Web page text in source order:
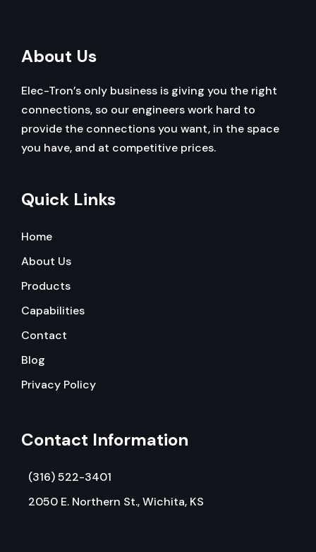
About Us
Elec-Tron’s only business is giving you the right
connections, so our engineers work hard to
provide the connections you want, in the space
you have, and at competitive prices.
Quick Links
Home
About Us
Products
Capabilities
Contact
Blog
Privacy Policy
Contact Information
(316) 522-3401
2050 E. Northern St., Wichita, KS